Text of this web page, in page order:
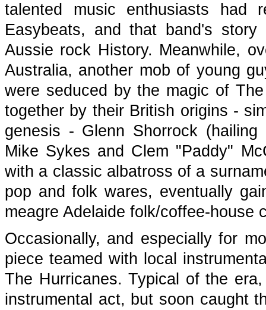
talented music enthusiasts had
Easybeats, and that band's
Aussie rock History. Meanwhile,
Australia, another mob of young
were seduced by the magic of
together by their British origins -
genesis - Glenn Shorrock
Mike Sykes and Clem "Paddy"
with a classic albatross of a
pop and folk wares, eventually
meagre Adelaide folk/coffee-house
Occasionally, and especially for
piece teamed with local
The Hurricanes. Typical of the
instrumental act, but soon caught